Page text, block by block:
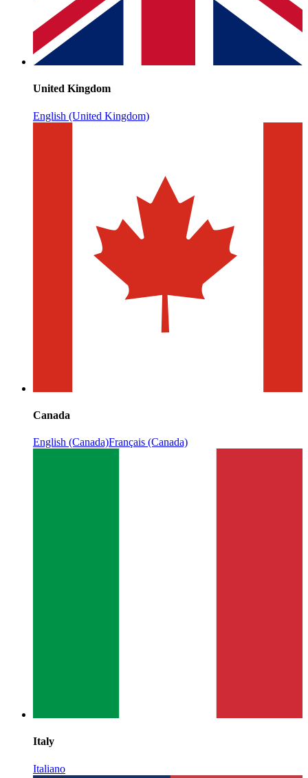
United Kingdom
English (United Kingdom)
Canada
English (Canada)Français (Canada)
Italy
Italiano